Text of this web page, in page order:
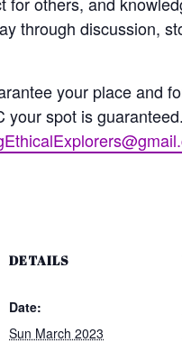
through discussion,
your place and
your spot is
DETAILS
Date:
Sun March 2023